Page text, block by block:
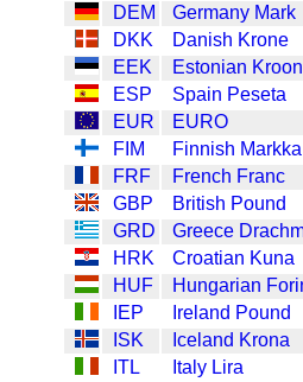
DEM
Germany Mark
DKK
Danish Krone
EEK
Estonian Kroon
ESP
Spain Peseta
EUR
EURO
FIM
Finnish Markka
FRF
French Franc
GBP
British Pound
GRD
Greece
HRK
Croatian Kuna
HUF
Hungarian
IEP
Ireland Pound
ISK
Iceland Krona
ITL
Italy Lira